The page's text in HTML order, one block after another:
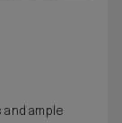
ample